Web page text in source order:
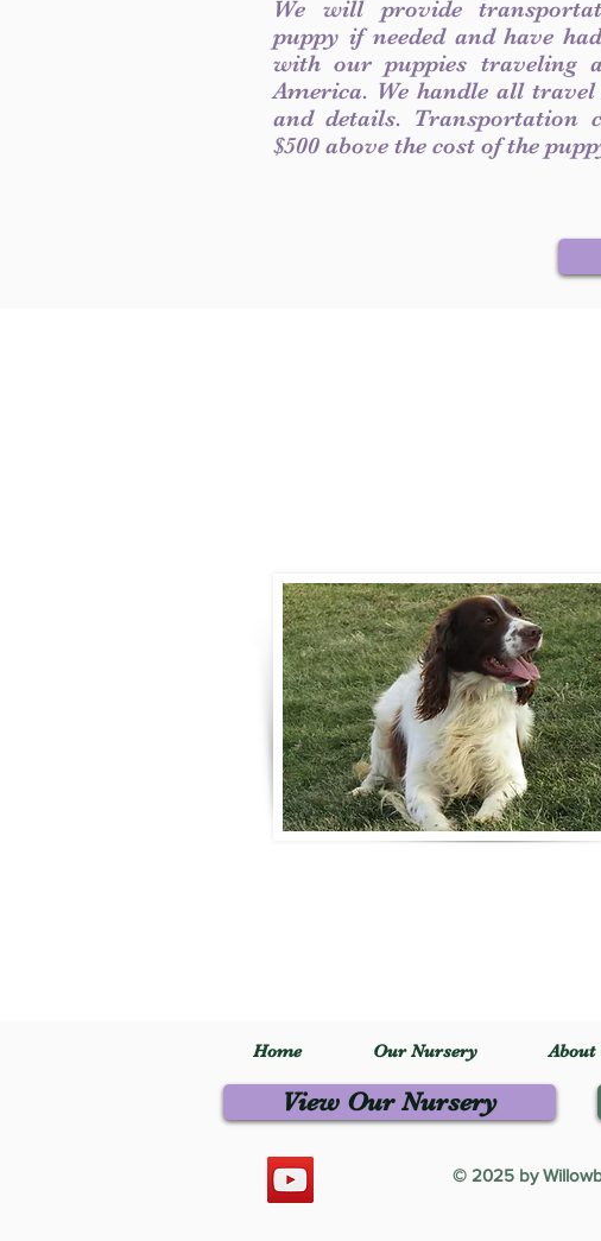
We will provide
puppy if needed and have
with our puppies traveling
America. We handle all
and details. Transportation
$500 above the cost of the
Home Our Nursery About
View Our Nursery
© 2025 by